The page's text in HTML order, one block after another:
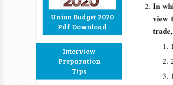
Union Budget 2020
Pdf Download
Interview
Preparation
Tips
In
view